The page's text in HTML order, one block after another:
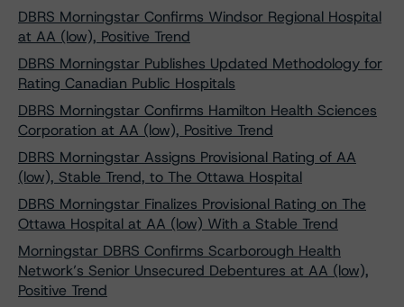
DBRS Morningstar Confirms Windsor Regional Hospital
at AA (low), Positive Trend
DBRS Morningstar Publishes Updated Methodology for
Rating Canadian Public Hospitals
DBRS Morningstar Confirms Hamilton Health Sciences
Corporation at AA (low), Positive Trend
DBRS Morningstar Assigns Provisional Rating of AA
(low), Stable Trend, to The Ottawa Hospital
DBRS Morningstar Finalizes Provisional Rating on The
Ottawa Hospital at AA (low) With a Stable Trend
Morningstar DBRS Confirms Scarborough Health
Network’s Senior Unsecured Debentures at AA (low),
Positive Trend